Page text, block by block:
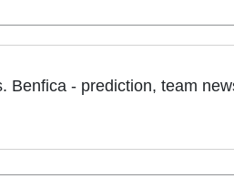
Benfica - prediction, team